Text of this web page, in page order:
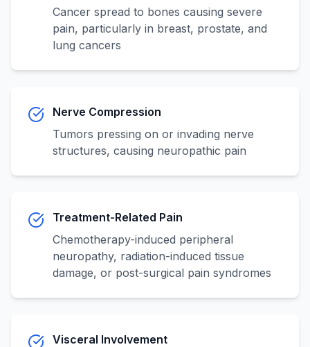
Cancer spread to bones causing severe
pain, particularly in breast, prostate, and
lung cancers
Nerve Compression
Tumors pressing on or invading nerve
structures, causing neuropathic pain
Treatment-Related Pain
Chemotherapy-induced peripheral
neuropathy, radiation-induced tissue
damage, or post-surgical pain syndromes
Visceral Involvement